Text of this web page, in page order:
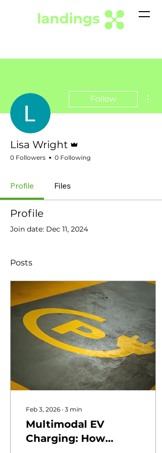
Follow
Lisa Wright
0 Followers 0 Following
Profile Files
Profile
Join date: Dec 11, 2024
Posts
Feb 3, 2026 ∙ 3 min
Multimodal EV
Charging: How